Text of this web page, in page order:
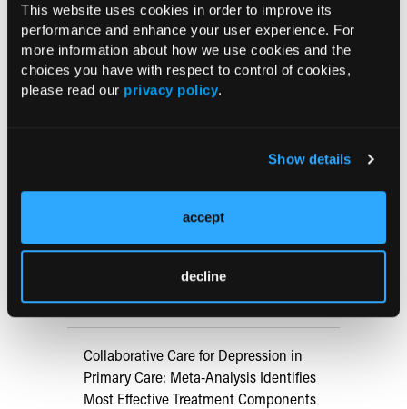
This website uses cookies in order to improve its
performance and enhance your user experience. For
more information about how we use cookies and the
choices you have with respect to control of cookies,
please read our privacy policy.
Show details
accept
decline
in
individual maintains a depressed
mood, which may involve feelings of
guilt or worthlessness, lack of energy,
poor concentration, appetite changes,
RESEARCH SUMMARIES
Collaborative Care Improves Long-Term
Depression Outcomes Versus
Consultation Liaison
Collaborative Care for Depression in
Primary Care: Meta-Analysis Identifies
Most Effective Treatment Components